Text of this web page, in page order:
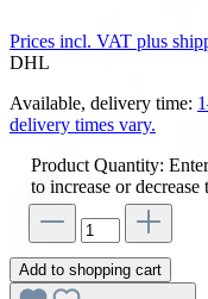
Prices incl. VAT plus
DHL
Available, delivery time:
delivery times vary.
Product Quantity:
to increase or decrease
Add to shopping cart